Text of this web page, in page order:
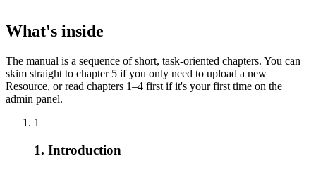
What's inside
The manual is a sequence of short, task-oriented chapters. You can
skim straight to chapter 5 if you only need to upload a new
Resource, or read chapters 1–4 first if it's your first time on the
admin panel.
1
1. Introduction